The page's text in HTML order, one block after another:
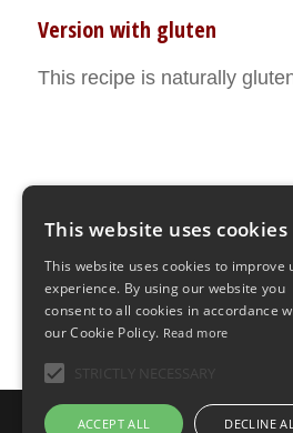
Version with gluten
This recipe is naturally
© Copyright - Uno Chef per Gaia
This website uses cookies
This website uses cookies to improve
experience. By using our website you
consent to all cookies in accordance
our Cookie Policy. Read more
ACCEPT ALL DECLINE